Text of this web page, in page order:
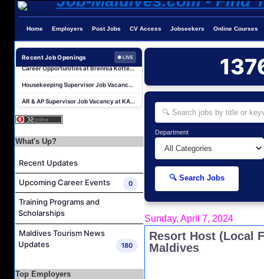
Home Employers Post Jobs CV Access Jobseekers Online Courses
Recent Job Openings ● LIVE
Career Opportunities at Brennia Kottefaru
Housekeeping Supervisor Job Vacancy at KAGI Maldives Resort & Spa
AR & AP Supervisor Job Vacancy at KAGI Maldives Resort & Spa
Duty Manager and Chief Butler Job Vacancy at Sirru Fen Fushi Private Lagoon Resort
Career Opportunities at Centara Mirage Lagoon Maldives
Safety & Security Manager Job Vacancy at Soneva Jani
Duty Manager and Chief Butler Job Vacancy at Sirru Fen Fushi Private Lagoon Resort
What's Up?
Recent Updates
Upcoming Career Events 0
Training Programs and
Scholarships
Maldives Tourism News
Updates
180
Top Employers
Department
🔍 Search Jobs
Sunday, April 7, 2024
Resort Host (Local
Maldives